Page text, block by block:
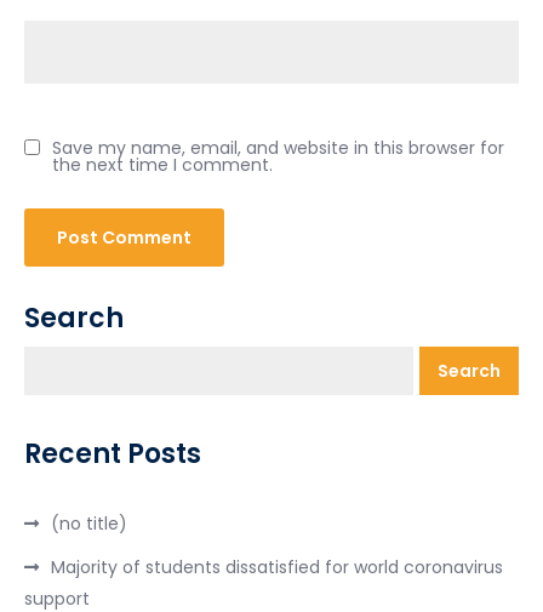
Save my name, email, and website in this browser for
the next time I comment.
Search
Search
Recent Posts
(no title)
Majority of students dissatisfied for world coronavirus
support